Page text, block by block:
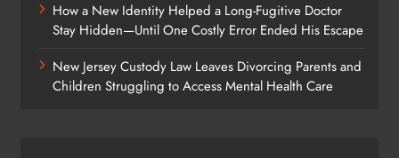
How a New Identity Helped a Long-Fugitive Doctor
Stay Hidden—Until One Costly Error Ended His Escape
New Jersey Custody Law Leaves Divorcing Parents and
Children Struggling to Access Mental Health Care